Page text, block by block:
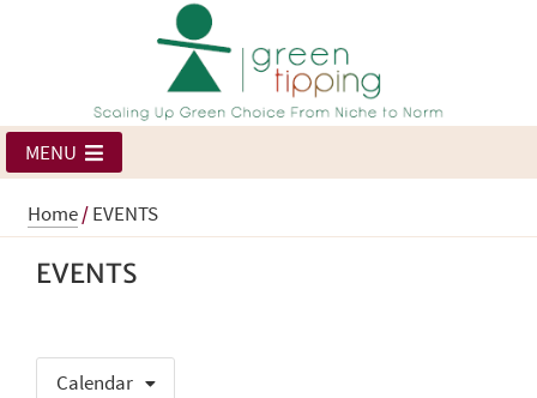
MENU
Home/EVENTS
EVENTS
Calendar